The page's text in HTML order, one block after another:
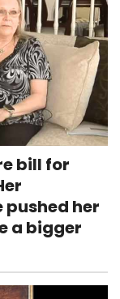
bill for
her
a bigger